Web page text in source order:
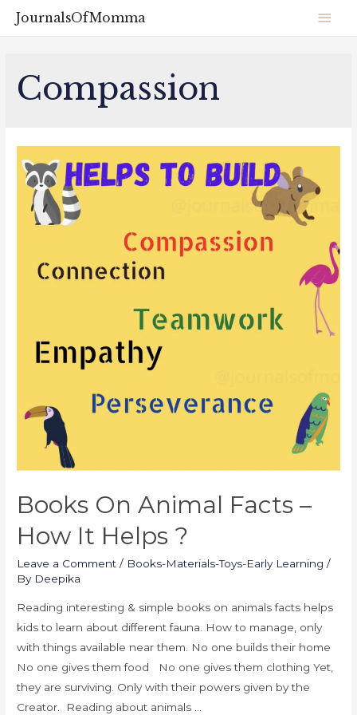
JournalsOfMomma
Compassion
Books On Animal Facts –
How It Helps ?
Leave a Comment / Books-Materials-Toys-Early Learning /
By Deepika
Reading interesting & simple books on animals facts helps
kids to learn about different fauna. How to manage, only
with things available near them. No one builds their home
No one gives them food No one gives them clothing Yet,
they are surviving. Only with their powers given by the
Creator. Reading about animals …